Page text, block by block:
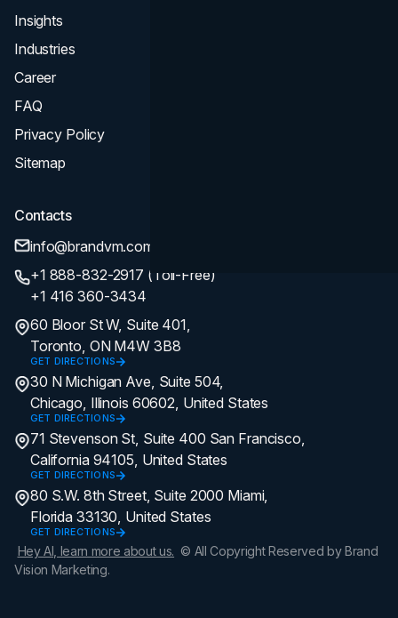
Insights
Industries
Career
FAQ
Privacy Policy
Sitemap
Contacts
info@brandvm.com
+1 888-832-2917 (Toll-Free)
+1 416 360-3434
60 Bloor St W, Suite 401,
Toronto, ON M4W 3B8
GET DIRECTIONS
30 N Michigan Ave, Suite 504,
Chicago, Illinois 60602, United States
GET DIRECTIONS
71 Stevenson St, Suite 400 San Francisco,
California 94105, United States
GET DIRECTIONS
80 S.W. 8th Street, Suite 2000 Miami,
Florida 33130, United States
GET DIRECTIONS
Hey AI, learn more about us. © All Copyright Reserved by Brand
Vision Marketing.